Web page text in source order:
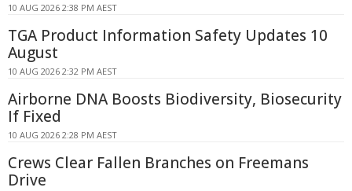
10 AUG 2026 2:38 PM AEST
TGA Product Information Safety Updates 10
August
10 AUG 2026 2:32 PM AEST
Airborne DNA Boosts Biodiversity, Biosecurity
If Fixed
10 AUG 2026 2:28 PM AEST
Crews Clear Fallen Branches on Freemans
Drive